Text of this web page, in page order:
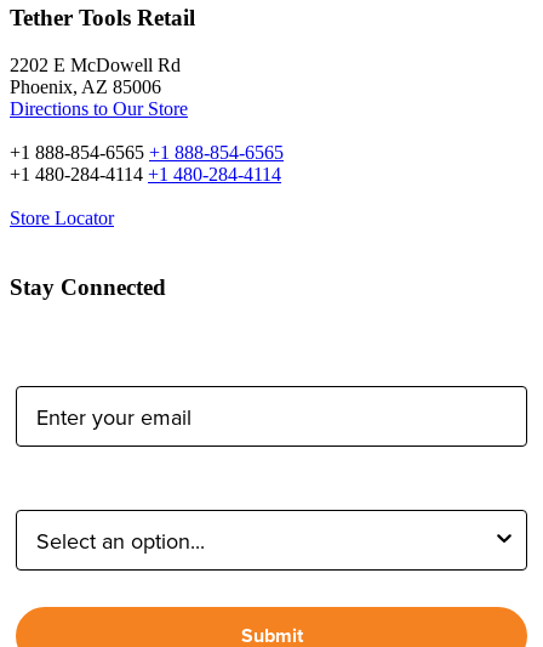
Tether Tools Retail
2202 E McDowell Rd
Phoenix, AZ 85006
Directions to Our Store
+1 888-854-6565 +1 888-854-6565
+1 480-284-4114 +1 480-284-4114
Store Locator
Stay Connected
Submit